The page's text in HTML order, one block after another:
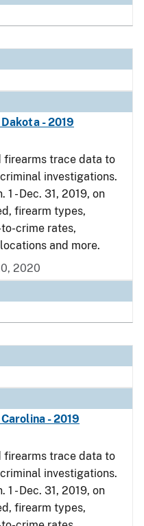
- 2019
firearms trace data to
investigations.
- Dec. 31, 2019, on
firearm types,
crime rates,
and more.
2020
- 2019
firearms trace data to
investigations.
- Dec. 31, 2019, on
firearm types,